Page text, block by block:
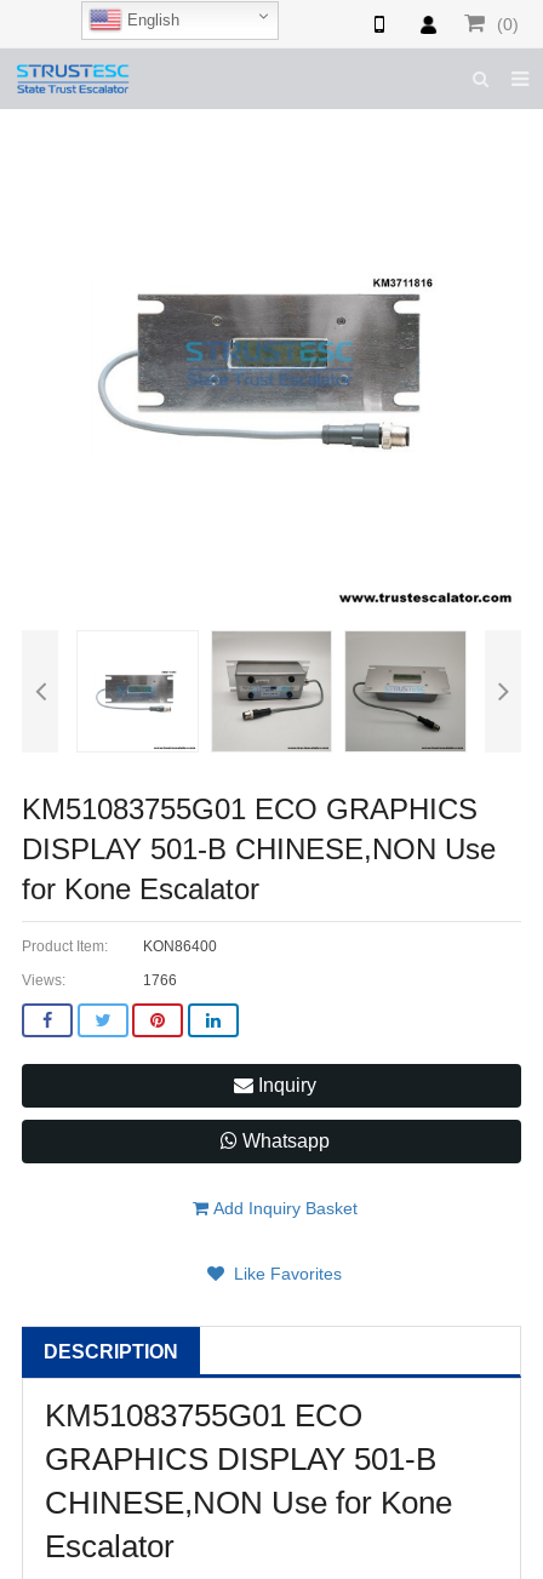
(0)
CATALOGUE
CONTACT US
KM51083755G01 ECO GRAPHICS
DISPLAY 501-B CHINESE,NON Use
for Kone Escalator
Product Item:
KON86400
Views:
1766
Inquiry
Whatsapp
Add Inquiry Basket
Like Favorites
DESCRIPTION
KM51083755G01 ECO
GRAPHICS DISPLAY 501-B
CHINESE,NON Use for Kone
Escalator
English